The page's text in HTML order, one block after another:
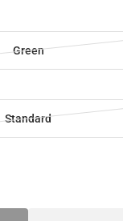
Green
Standard